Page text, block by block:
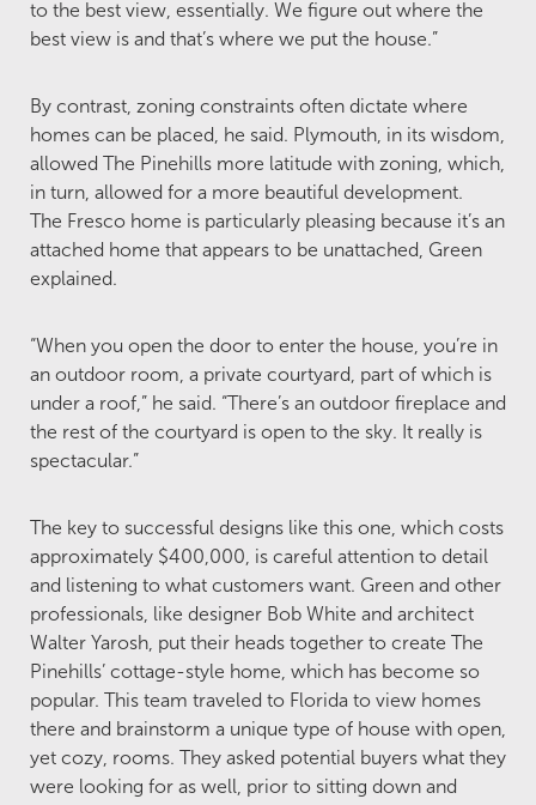
to the best view, essentially. We figure out where the
best view is and that’s where we put the house.”
By contrast, zoning constraints often dictate where
homes can be placed, he said. Plymouth, in its wisdom,
allowed The Pinehills more latitude with zoning, which,
in turn, allowed for a more beautiful development.
The Fresco home is particularly pleasing because it’s an
attached home that appears to be unattached, Green
explained.
“When you open the door to enter the house, you’re in
an outdoor room, a private courtyard, part of which is
under a roof,” he said. “There’s an outdoor fireplace and
the rest of the courtyard is open to the sky. It really is
spectacular.”
The key to successful designs like this one, which costs
approximately $400,000, is careful attention to detail
and listening to what customers want. Green and other
professionals, like designer Bob White and architect
Walter Yarosh, put their heads together to create The
Pinehills’ cottage-style home, which has become so
popular. This team traveled to Florida to view homes
there and brainstorm a unique type of house with open,
yet cozy, rooms. They asked potential buyers what they
were looking for as well, prior to sitting down and